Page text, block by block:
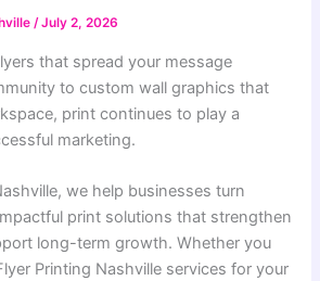
/July 2, 2026
that spread your message
to custom wall graphics that
print continues to play a
marketing.
we help businesses turn
print solutions that strengthen
long-term growth. Whether you
Printing Nashville services for your